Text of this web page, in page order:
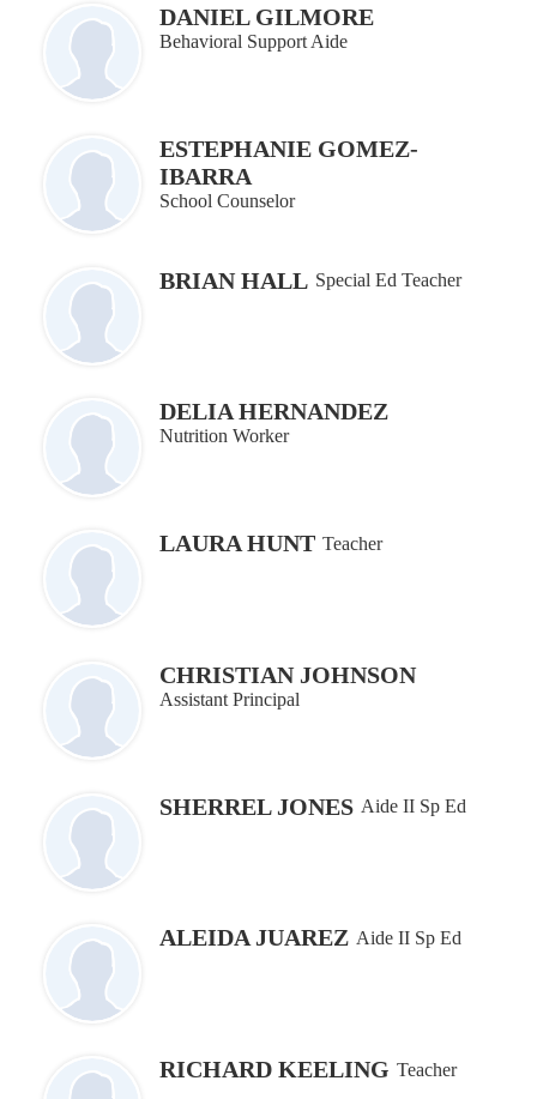
DANIEL GILMORE
Behavioral Support Aide
ESTEPHANIE GOMEZ-
IBARRA
School Counselor
BRIAN HALL Special Ed Teacher
DELIA HERNANDEZ
Nutrition Worker
LAURA HUNT Teacher
CHRISTIAN JOHNSON
Assistant Principal
SHERREL JONES Aide II Sp Ed
ALEIDA JUAREZ Aide II Sp Ed
RICHARD KEELING Teacher